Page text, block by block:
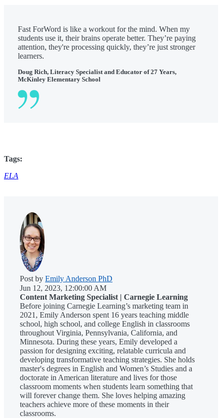
Fast ForWord is like a workout for the mind. When my
students use it, their brains operate better. They’re paying
attention, they're processing quickly, they’re just stronger
learners.
Doug Rich, Literacy Specialist and Educator of 27 Years,
McKinley Elementary School
Tags:
ELA
Post by Emily Anderson PhD
Jun 12, 2023, 12:00:00 AM
Content Marketing Specialist | Carnegie Learning
Before joining Carnegie Learning’s marketing team in
2021, Emily Anderson spent 16 years teaching middle
school, high school, and college English in classrooms
throughout Virginia, Pennsylvania, California, and
Minnesota. During these years, Emily developed a
passion for designing exciting, relatable curricula and
developing transformative teaching strategies. She holds
master's degrees in English and Women’s Studies and a
doctorate in American literature and lives for those
classroom moments when students learn something that
will forever change them. She loves helping amazing
teachers achieve more of these moments in their
classrooms.